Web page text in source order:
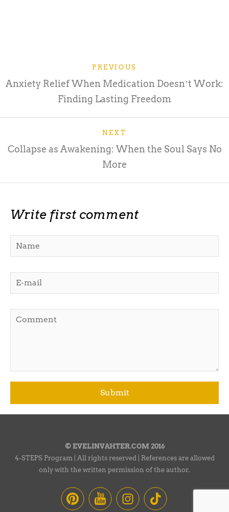
PREVIOUS
Anxiety Relief When Medication Doesnʼt Work:
Finding Lasting Freedom
NEXT
Collapse as Awakening: When the Soul Says No
More
Write first comment
© EVELINVAHTER.COM 2016
4-STEPS Program | All rights reserved | References are allowed
only with the written permission of the author.